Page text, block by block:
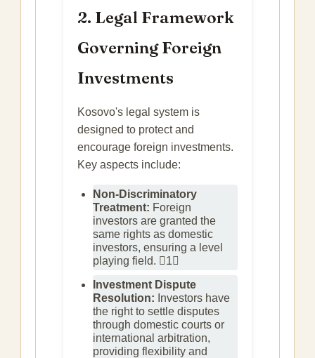
2. Legal Framework
Governing Foreign
Investments
Kosovo's legal system is
designed to protect and
encourage foreign investments.
Key aspects include:
Non-Discriminatory
Treatment: Foreign
investors are granted the
same rights as domestic
investors, ensuring a level
playing field. 1
Investment Dispute
Resolution: Investors have
the right to settle disputes
through domestic courts or
international arbitration,
providing flexibility and